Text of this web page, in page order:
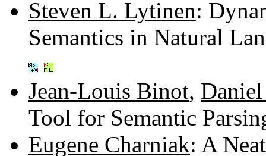
Steven L. Lytinen:
Semantics in Natural
Jean-Louis Binot,
Tool for Semantic
Eugene Charniak: A